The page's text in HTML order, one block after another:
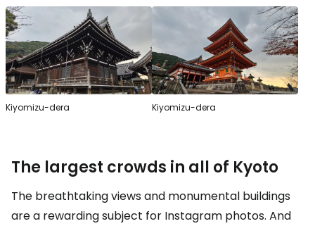
Kiyomizu-dera Kiyomizu-dera
The largest crowds in all of Kyoto
The breathtaking views and monumental buildings
are a rewarding subject for Instagram photos. And